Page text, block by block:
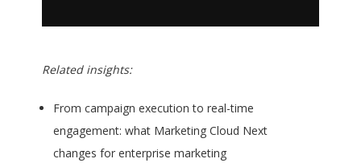
Related insights:
From campaign execution to real-time
engagement: what Marketing Cloud Next
changes for enterprise marketing